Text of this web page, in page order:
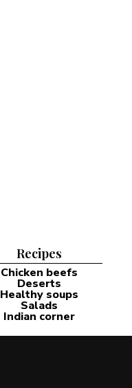
Recipes
Chicken beefs
Deserts
Healthy soups
Salads
Indian corner